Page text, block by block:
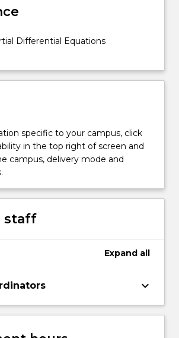
Differential Equations
specific to your campus, click
in the top right of screen and
campus, delivery mode and
staff
Expand all
keyboard_arrow_down